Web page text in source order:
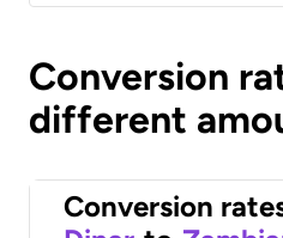
Conversion
different
Conversion